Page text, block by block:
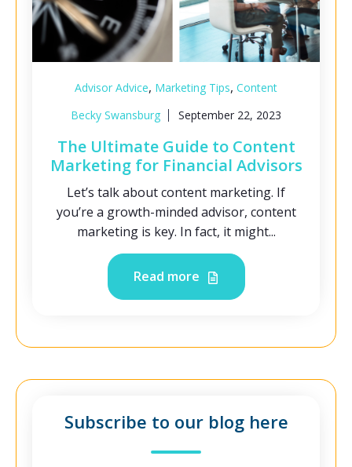
Advisor Advice, Marketing Tips, Content
Becky Swansburg
September 22, 2023
The Ultimate Guide to Content
Marketing for Financial Advisors
Let’s talk about content marketing. If
you’re a growth-minded advisor, content
marketing is key. In fact, it might...
Read more
Subscribe to our blog here